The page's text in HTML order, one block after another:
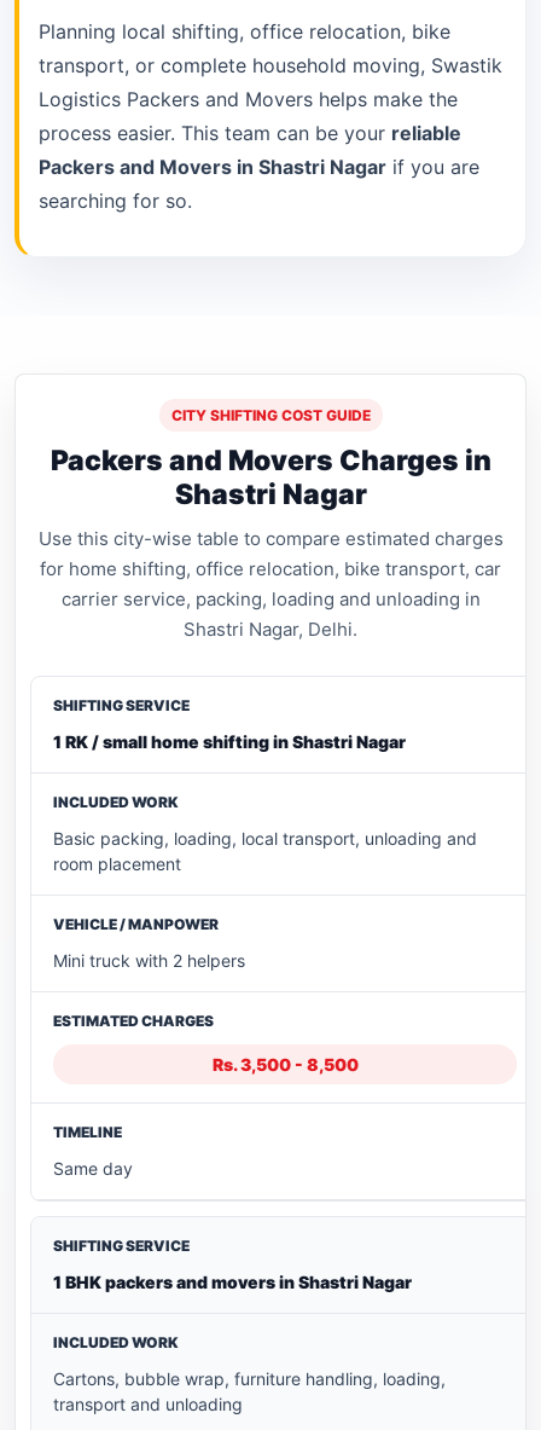
Planning local shifting, office relocation, bike
transport, or complete household moving, Swastik
Logistics Packers and Movers helps make the
process easier. This team can be your reliable
Packers and Movers in Shastri Nagar if you are
searching for so.
CITY SHIFTING COST GUIDE
Packers and Movers Charges in
Shastri Nagar
Use this city-wise table to compare estimated charges
for home shifting, office relocation, bike transport, car
carrier service, packing, loading and unloading in
Shastri Nagar, Delhi.
1 RK / small home shifting in Shastri Nagar
Basic packing, loading, local transport, unloading and
room placement
Mini truck with 2 helpers
Rs. 3,500 - 8,500
Same day
1 BHK packers and movers in Shastri Nagar
Cartons, bubble wrap, furniture handling, loading,
transport and unloading